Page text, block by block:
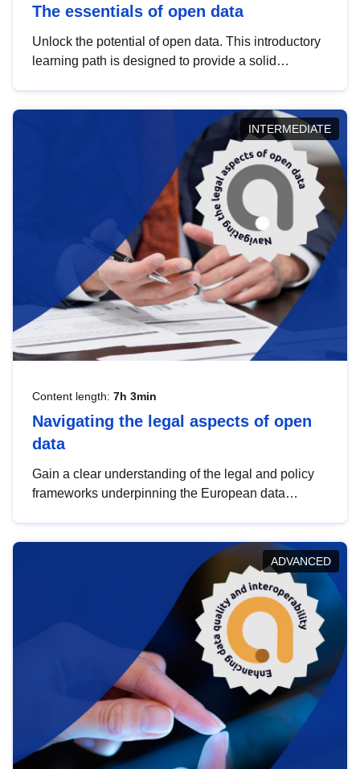
The essentials of open data
Unlock the potential of open data. This introductory
learning path is designed to provide a solid
INTERMEDIATE
Content length: 7h 3min
Navigating the legal aspects of open
data
Gain a clear understanding of the legal and policy
frameworks underpinning the European data
help you navigate key developments in this policy
area, ensuring compliance and promoting the
strategic use of data in line with EU regulations.
ADVANCED